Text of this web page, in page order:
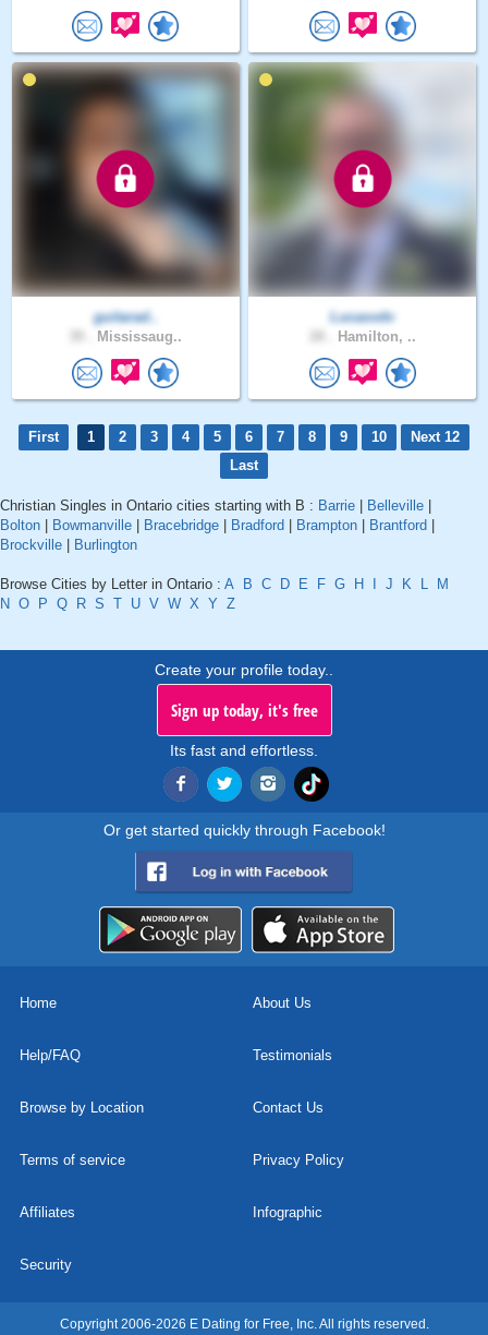
guitarad..
Mississaug..
Lucasvdv
Hamilton, ..
First 1 2 3 4 5 6 7 8 9 10
Next 12
Last
Christian Singles in Ontario cities starting with B : Barrie Belleville
Bolton
Bowmanville Bracebridge Bradford Brampton Brantford
Brockville
Burlington
Browse Cities by Letter in Ontario : A B C D E F G H J K L
M
N O P Q R S T U V W X Y Z
Create your profile today..
Sign up today, it's free
Its fast and effortless.
Or get started quickly through Facebook!
Home About Us
Help/FAQ Testimonials
Browse by Location Contact Us
Terms of service Privacy Policy
Affiliates Infographic
Security
Copyright 2006-2026 E Dating for Free, Inc. All rights reserved.